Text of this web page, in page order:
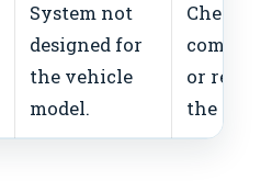
System not
designed for
the vehicle
model.
Check
or
the